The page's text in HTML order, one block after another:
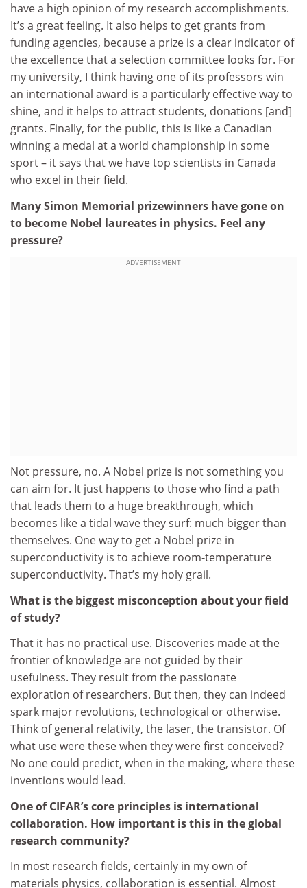
have a high opinion of my research accomplishments.
It’s a great feeling. It also helps to get grants from
funding agencies, because a prize is a clear indicator of
the excellence that a selection committee looks for. For
my university, I think having one of its professors win
an international award is a particularly effective way to
shine, and it helps to attract students, donations [and]
grants. Finally, for the public, this is like a Canadian
winning a medal at a world championship in some
sport – it says that we have top scientists in Canada
who excel in their field.
Many Simon Memorial prizewinners have gone on
to become Nobel laureates in physics. Feel any
pressure?
ADVERTISEMENT
Not pressure, no. A Nobel prize is not something you
can aim for. It just happens to those who find a path
that leads them to a huge breakthrough, which
becomes like a tidal wave they surf: much bigger than
themselves. One way to get a Nobel prize in
superconductivity is to achieve room-temperature
superconductivity. That’s my holy grail.
What is the biggest misconception about your field
of study?
That it has no practical use. Discoveries made at the
frontier of knowledge are not guided by their
usefulness. They result from the passionate
exploration of researchers. But then, they can indeed
spark major revolutions, technological or otherwise.
Think of general relativity, the laser, the transistor. Of
what use were these when they were first conceived?
No one could predict, when in the making, where these
inventions would lead.
One of CIFAR’s core principles is international
collaboration. How important is this in the global
research community?
In most research fields, certainly in my own of
materials physics, collaboration is essential. Almost